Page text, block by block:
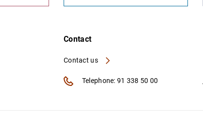
Contact
Contact us
Telephone: 91 338 50 00